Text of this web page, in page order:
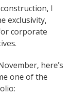
I
exclusivity,
corporate
here’s
one of the